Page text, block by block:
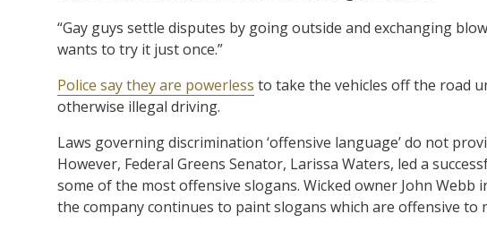
“Gay guys settle disputes by going outside and exchanging
wants to try it just once.”
Police say they are powerless to take the vehicles off the road
otherwise illegal driving.
Laws governing discrimination ‘offensive language’ do not
However, Federal Greens Senator, Larissa Waters, led a
some of the most offensive slogans. Wicked owner John
the company continues to paint slogans which are offensive to